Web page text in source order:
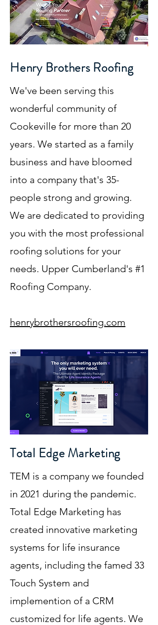
Henry Brothers Roofing
We've been serving this
wonderful community of
Cookeville for more than 20
years. We started as a family
business and have bloomed
into a company that's 35-
people strong and growing.
We are dedicated to providing
you with the most professional
roofing solutions for your
needs. Upper Cumberland's #1
Roofing Company.
henrybrothersroofing.com
Total Edge Marketing
TEM is a company we founded
in 2021 during the pandemic.
Total Edge Marketing has
created innovative marketing
systems for life insurance
agents, including the famed 33
Touch System and
implemention of a CRM
customized for life agents. We